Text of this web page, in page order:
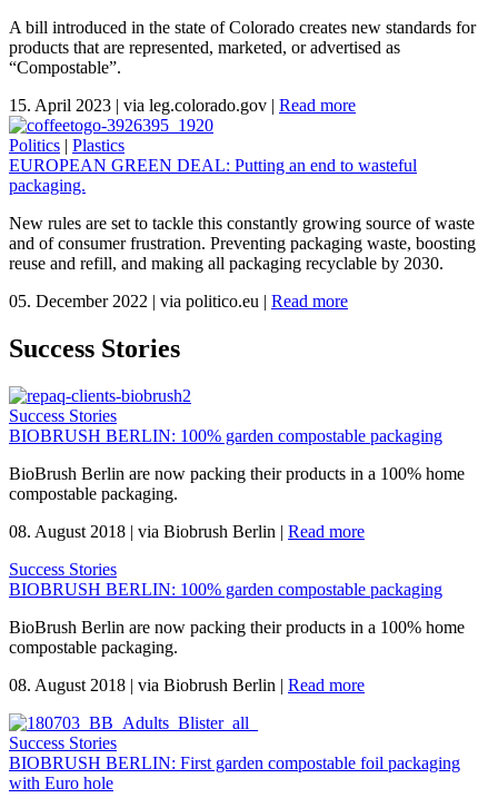
A bill introduced in the state of Colorado creates new standards for
products that are represented, marketed, or advertised as
“Compostable”.
15. April 2023 | via leg.colorado.gov | Read more
Politics | Plastics
EUROPEAN GREEN DEAL: Putting an end to wasteful
packaging.
New rules are set to tackle this constantly growing source of waste
and of consumer frustration. Preventing packaging waste, boosting
reuse and refill, and making all packaging recyclable by 2030.
05. December 2022 | via politico.eu | Read more
Success Stories
Success Stories
BIOBRUSH BERLIN: 100% garden compostable packaging
BioBrush Berlin are now packing their products in a 100% home
compostable packaging.
08. August 2018 | via Biobrush Berlin | Read more
Success Stories
BIOBRUSH BERLIN: 100% garden compostable packaging
BioBrush Berlin are now packing their products in a 100% home
compostable packaging.
08. August 2018 | via Biobrush Berlin | Read more
Success Stories
BIOBRUSH BERLIN: First garden compostable foil packaging
with Euro hole